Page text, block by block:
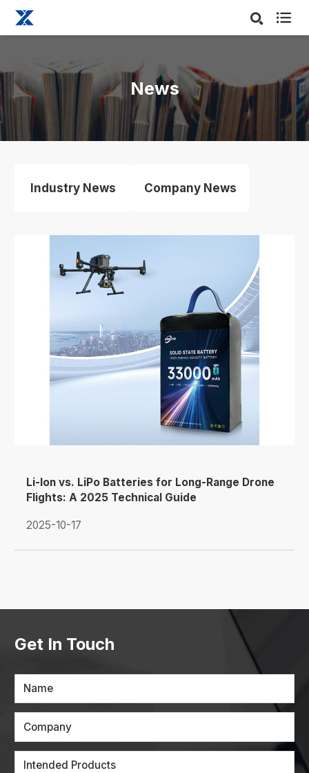

News
Industry News Company News
Li-Ion vs. LiPo Batteries for Long-Range Drone
Flights: A 2025 Technical Guide
2025-10-17
Get In Touch
Name
Company
Intended Products